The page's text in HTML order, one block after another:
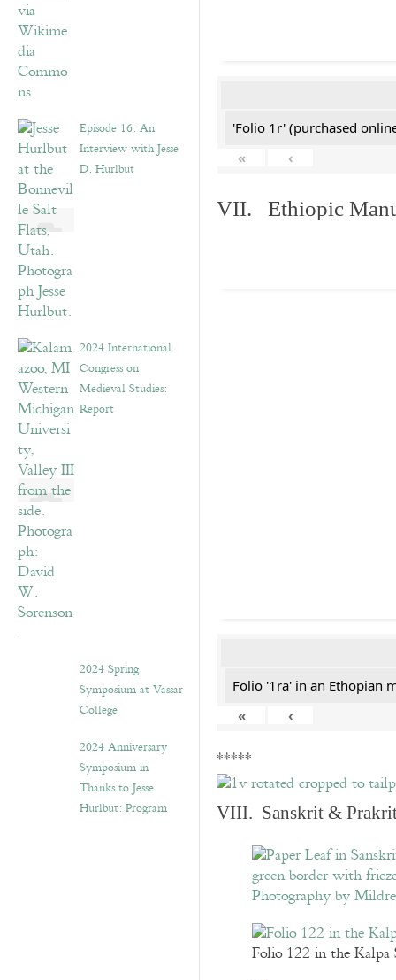
Episode 16: An
Interview with Jesse
D. Hurlbut
2024 International
Congress on
Medieval Studies:
Report
2024 Spring
Symposium at Vassar
College
2024 Anniversary
Symposium in
Thanks to Jesse
Hurlbut: Program
'Folio 1r' (purchased
«
‹
VII. Ethiopic
Folio '1ra' in an Ethopian
«
‹
*****
VIII. Sanskrit & Prakrit
Folio 122 in the Kalpa